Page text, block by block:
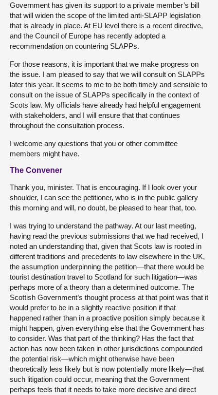
Government has given its support to a private member’s bill
that will widen the scope of the limited anti-SLAPP legislation
that is already in place. At EU level there is a recent directive,
and the Council of Europe has recently adopted a
recommendation on countering SLAPPs.
For those reasons, it is important that we make progress on
the issue. I am pleased to say that we will consult on SLAPPs
later this year. It seems to me to be both timely and sensible to
consult on the issue of SLAPPs specifically in the context of
Scots law. My officials have already had helpful engagement
with stakeholders, and I will ensure that that continues
throughout the consultation process.
I welcome any questions that you or other committee
members might have.
The Convener
Thank you, minister. That is encouraging. If I look over your
shoulder, I can see the petitioner, who is in the public gallery
this morning and will, no doubt, be pleased to hear that, too.
I was trying to understand the pathway. At our last meeting,
having read the previous submissions that we had received, I
noted an understanding that, given that Scots law is rooted in
different traditions and precedents to law elsewhere in the UK,
the assumption underpinning the petition—that there would be
tourist destination travel to Scotland for such litigation—was
perhaps more of a theory than a determined outcome. The
Scottish Government’s thought process at that point was that it
would prefer to be in a slightly reactive position if that
happened rather than in a proactive position simply because it
might happen, given everything else that the Government has
to consider. Was that part of the thinking? Has the fact that
action has now been taken in other jurisdictions compounded
the potential risk—which might otherwise have been
theoretically less likely but is now potentially more likely—that
such litigation could occur, meaning that the Government
perhaps feels that it needs to take more decisive and direct